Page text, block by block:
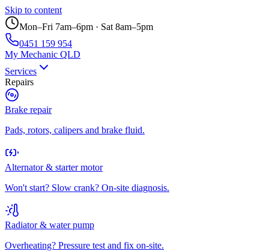
Skip to content
Mon–Fri 7am–6pm · Sat 8am–5pm
0451 159 954
My Mechanic QLD
Services
Repairs
Brake repair
Pads, rotors, calipers and brake fluid.
Alternator & starter motor
Won't start? Slow crank? On-site diagnosis.
Radiator & water pump
Overheating? Pressure test and fix on-site.